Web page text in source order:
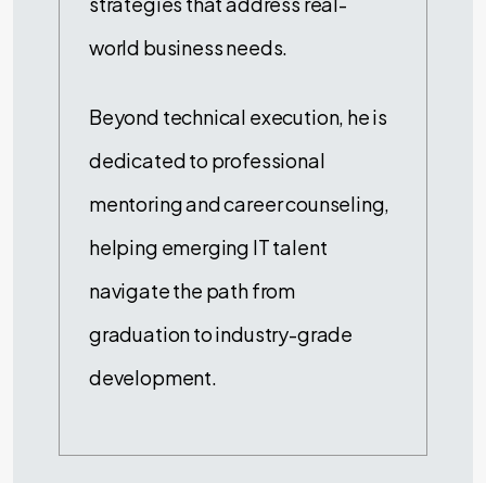
world business needs.
Beyond technical execution, he is
dedicated to professional
mentoring and career counseling,
helping emerging IT talent
navigate the path from
graduation to industry-grade
development.